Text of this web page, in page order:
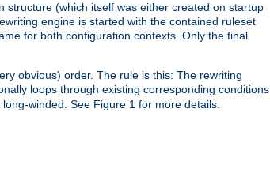
structure (which itself was either created on startup
engine is started with the contained ruleset
for both configuration contexts. Only the final
obvious) order. The rule is this: The rewriting
loops through existing corresponding conditions
winded. See Figure 1 for more details.